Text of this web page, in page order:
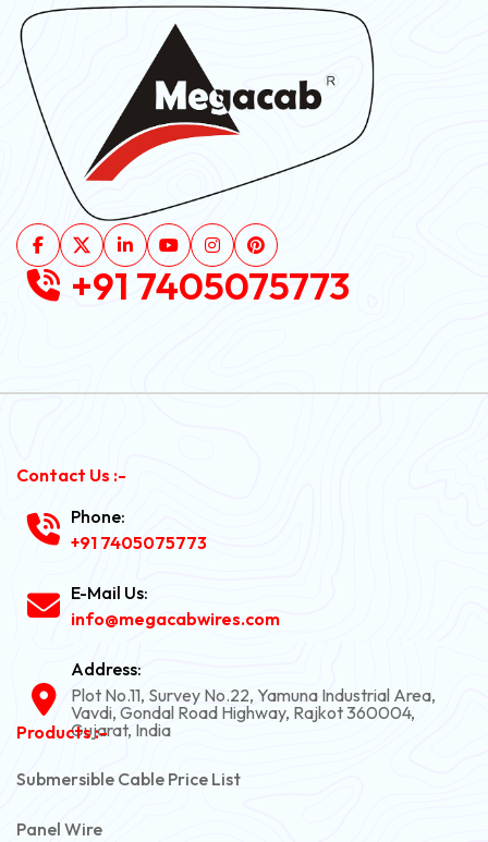
+91 7405075773
Contact Us :-
Phone:
+91 7405075773
E-Mail Us:
info@megacabwires.com
Address:
Plot No.11, Survey No.22, Yamuna Industrial Area,
Vavdi, Gondal Road Highway, Rajkot 360004,
Gujarat, India
Products :-
Submersible Cable Price List
Panel Wire